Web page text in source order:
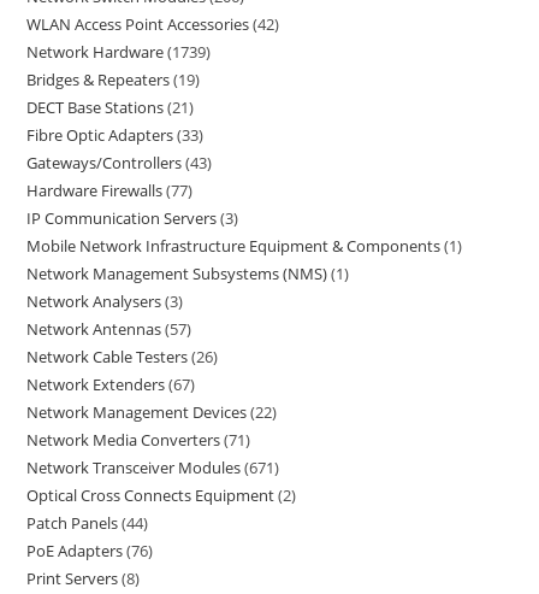
WLAN Access Point Accessories 42
Network Hardware 1739
Bridges & Repeaters 19
DECT Base Stations 21
Fibre Optic Adapters 33
Gateways/Controllers 43
Hardware Firewalls 77
IP Communication Servers 3
Mobile Network Infrastructure Equipment & Components 1
Network Management Subsystems (NMS) 1
Network Analysers 3
Network Antennas 57
Network Cable Testers 26
Network Extenders 67
Network Management Devices 22
Network Media Converters 71
Network Transceiver Modules 671
Optical Cross Connects Equipment 2
Patch Panels 44
PoE Adapters 76
Print Servers 8